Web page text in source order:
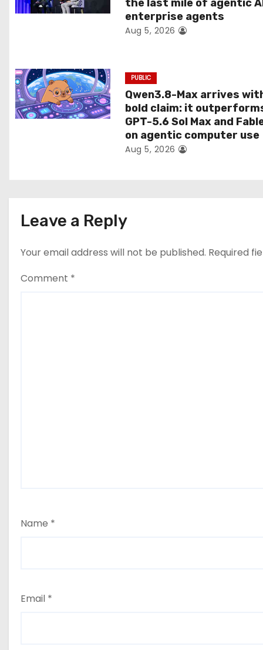
i
the last mile of agentic
enterprise agents
Aug 5, 2026
PUBLIC
Qwen3.8-Max arrives
bold claim: it
GPT-5.6 Sol Max and
on agentic computer use
Aug 5, 2026
Leave a Reply
Your email address will not be published. Required
Comment *
Name *
Email *